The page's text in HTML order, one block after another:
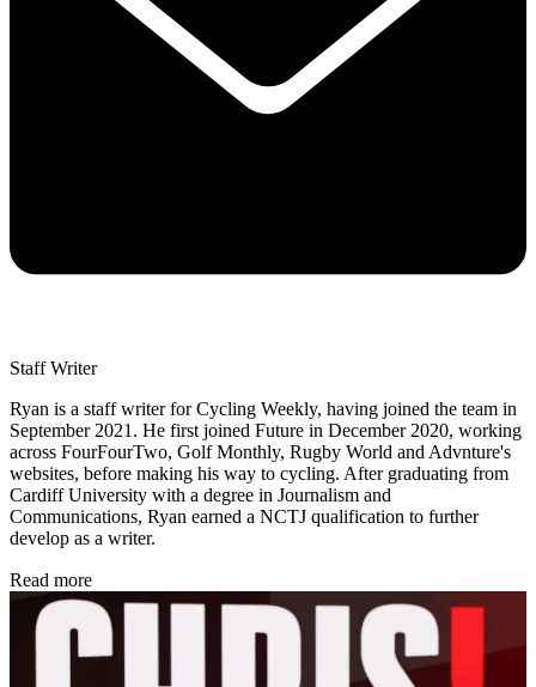
Staff Writer
Ryan is a staff writer for Cycling Weekly, having joined the team in
September 2021. He first joined Future in December 2020, working
across FourFourTwo, Golf Monthly, Rugby World and Advnture's
websites, before making his way to cycling. After graduating from
Cardiff University with a degree in Journalism and
Communications, Ryan earned a NCTJ qualification to further
develop as a writer.
Read more